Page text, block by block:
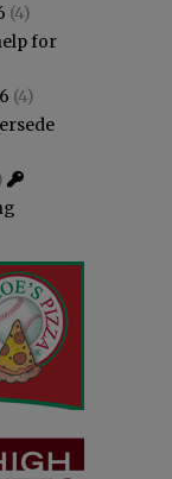
(4)
for
(4)